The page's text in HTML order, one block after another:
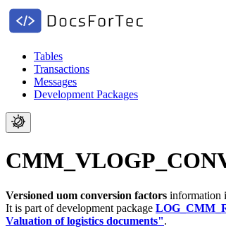
Tables
Transactions
Messages
Development Packages
Versioned uom conversion factors information
It is part of development package
Valuation of logistics documents".